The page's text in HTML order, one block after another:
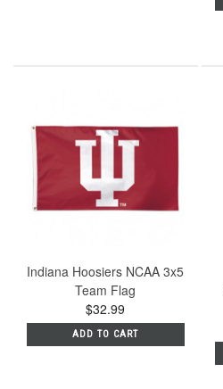
Indiana Hoosiers NCAA 3x5
Team Flag
$32.99
ADD TO CART